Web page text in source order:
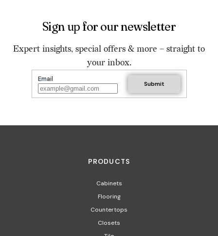
Sign up for our newsletter
Expert insights, special offers & more – straight to
your inbox.
Email
PRODUCTS
Cabinets
Flooring
Countertops
Closets